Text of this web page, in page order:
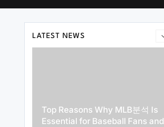
LATEST NEWS
Top Reasons Why MLB분석 Is
Essential for Baseball Fans and